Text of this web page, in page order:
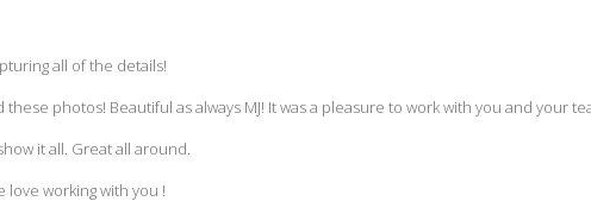
all of the details!
photos! Beautiful as always MJ! It was a pleasure to work with you and your
it all. Great all around.
working with you !